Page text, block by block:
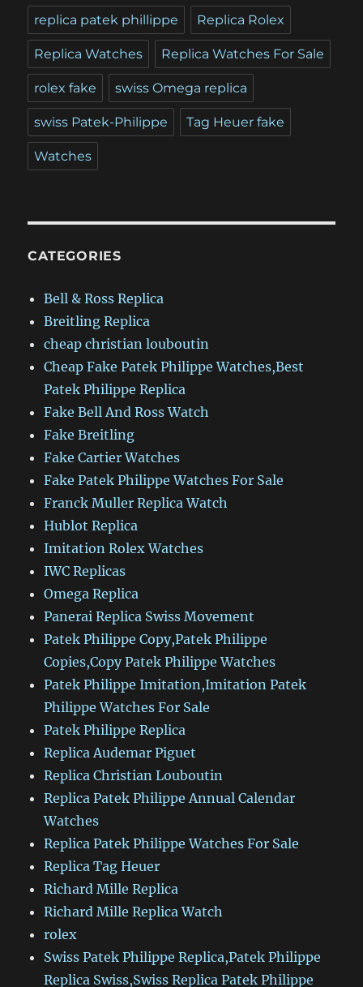
replica patek phillippe Replica Rolex
Replica Watches Replica Watches For Sale
rolex fake swiss Omega replica
swiss Patek-Philippe Tag Heuer fake
Watches
CATEGORIES
Bell & Ross Replica
Breitling Replica
cheap christian louboutin
Cheap Fake Patek Philippe Watches,Best
Patek Philippe Replica
Fake Bell And Ross Watch
Fake Breitling
Fake Cartier Watches
Fake Patek Philippe Watches For Sale
Franck Muller Replica Watch
Hublot Replica
Imitation Rolex Watches
IWC Replicas
Omega Replica
Panerai Replica Swiss Movement
Patek Philippe Copy,Patek Philippe
Copies,Copy Patek Philippe Watches
Patek Philippe Imitation,Imitation Patek
Philippe Watches For Sale
Patek Philippe Replica
Replica Audemar Piguet
Replica Christian Louboutin
Replica Patek Philippe Annual Calendar
Watches
Replica Patek Philippe Watches For Sale
Replica Tag Heuer
Richard Mille Replica
Richard Mille Replica Watch
rolex
Swiss Patek Philippe Replica,Patek Philippe
Replica Swiss,Swiss Replica Patek Philippe